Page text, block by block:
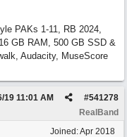
PAKs 1-11, RB 2024,
GB RAM, 500 GB SSD &
Audacity, MuseScore
#541278
19 11:01 AM
RealBand
Joined:Apr 2018